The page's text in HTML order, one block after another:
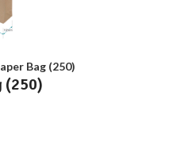
Bag (250)
(250)